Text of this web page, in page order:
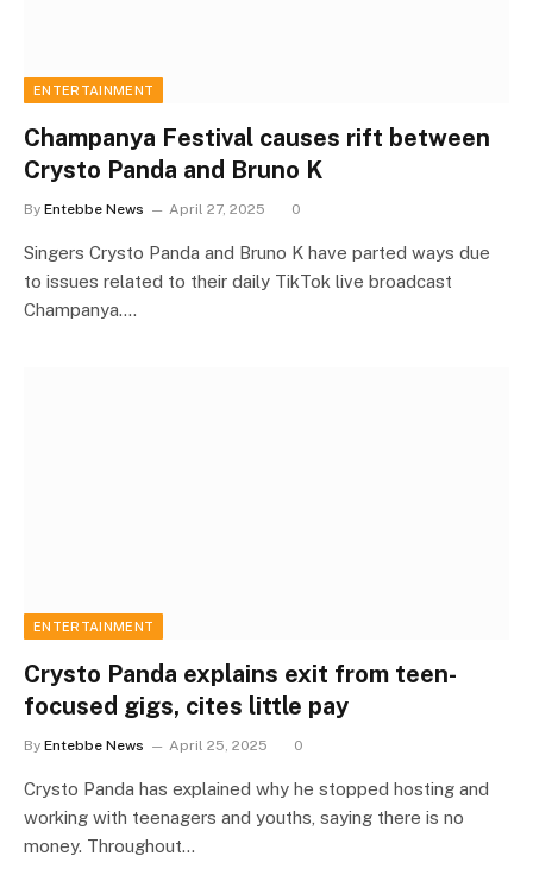
ENTERTAINMENT
Champanya Festival causes rift between
Crysto Panda and Bruno K
By Entebbe News April 27, 2025 0
Singers Crysto Panda and Bruno K have parted ways due
to issues related to their daily TikTok live broadcast
Champanya.…
ENTERTAINMENT
Crysto Panda explains exit from teen-
focused gigs, cites little pay
By Entebbe News April 25, 2025 0
Crysto Panda has explained why he stopped hosting and
working with teenagers and youths, saying there is no
money. Throughout…